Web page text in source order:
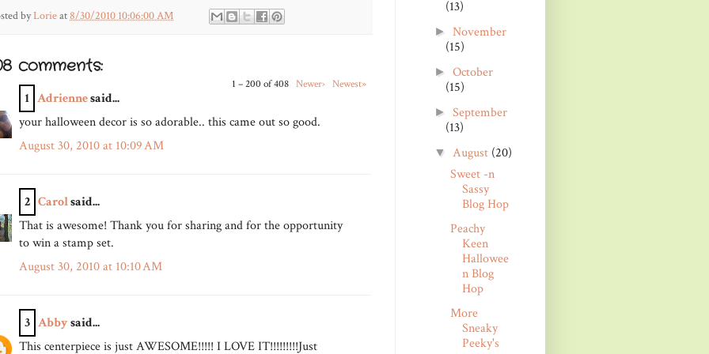
byLorieat8/30/2010 10:06:00 AM
comments:
1 – 200 of 408 Newer› Newest»
1 Adriennesaid...
your halloween decor is so adorable.. this came out so good.
August 30, 2010 at 10:09 AM
2 Carolsaid...
That is awesome! Thank you for sharing and for the opportunity
to win a stamp set.
August 30, 2010 at 10:10 AM
3 Abbysaid...
This centerpiece is just AWESOME!!!!! I LOVE IT!!!!!!!!!Just
(13)
►November
(15)
►October
(15)
►September
(13)
▼ August (20)
Sweet -n
Sassy
Blog Hop
Peachy
Keen
Hallowee
n Blog
Hop
More
Sneaky
Peeky's